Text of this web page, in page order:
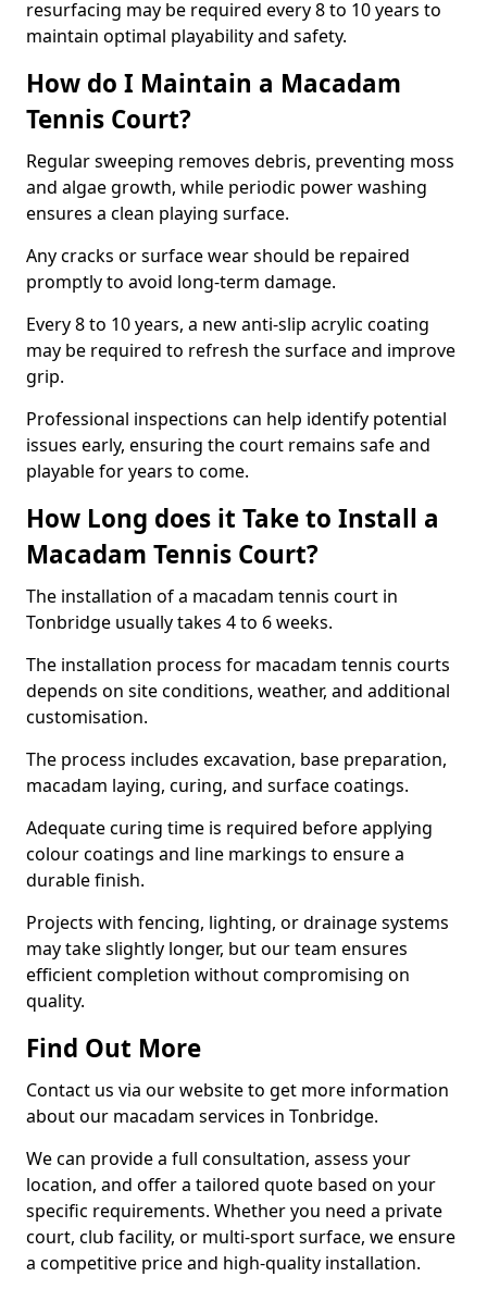
resurfacing may be required every 8 to 10 years to
maintain optimal playability and safety.
How do I Maintain a Macadam
Tennis Court?
Regular sweeping removes debris, preventing moss
and algae growth, while periodic power washing
ensures a clean playing surface.
Any cracks or surface wear should be repaired
promptly to avoid long-term damage.
Every 8 to 10 years, a new anti-slip acrylic coating
may be required to refresh the surface and improve
grip.
Professional inspections can help identify potential
issues early, ensuring the court remains safe and
playable for years to come.
How Long does it Take to Install a
Macadam Tennis Court?
The installation of a macadam tennis court in
Tonbridge usually takes 4 to 6 weeks.
The installation process for macadam tennis courts
depends on site conditions, weather, and additional
customisation.
The process includes excavation, base preparation,
macadam laying, curing, and surface coatings.
Adequate curing time is required before applying
colour coatings and line markings to ensure a
durable finish.
Projects with fencing, lighting, or drainage systems
may take slightly longer, but our team ensures
efficient completion without compromising on
quality.
Find Out More
Contact us via our website to get more information
about our macadam services in Tonbridge.
We can provide a full consultation, assess your
location, and offer a tailored quote based on your
specific requirements. Whether you need a private
court, club facility, or multi-sport surface, we ensure
a competitive price and high-quality installation.